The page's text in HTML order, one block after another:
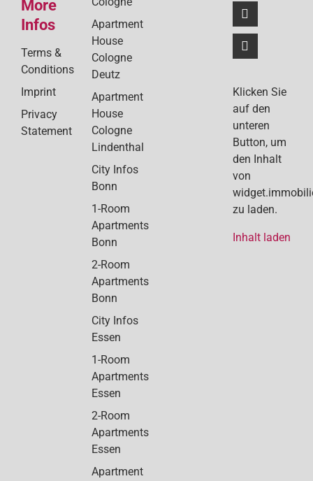
More
Infos
Terms &
Conditions
Imprint
Privacy
Statement
Apartment
House
Cologne
Deutz
Apartment
House
Cologne
Lindenthal
City Infos
Bonn
1-Room
Apartments
Bonn
2-Room
Apartments
Bonn
City Infos
Essen
1-Room
Apartments
Essen
2-Room
Apartments
Essen
Apartment
Klicken Sie
auf den
unteren
Button, um
den Inhalt
von
zu laden.
Inhalt laden